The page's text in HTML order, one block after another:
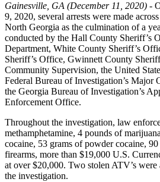
Gainesville, GA (December 11, 2020) -
9, 2020, several arrests were made
North Georgia as the culmination of a
conducted by the Hall County Sheriff’s
Department, White County Sheriff’s
Sheriff’s Office, Gwinnett County
Community Supervision, the United
Federal Bureau of Investigation’s Major
the Georgia Bureau of Investigation’s
Enforcement Office.
Throughout the investigation, law
methamphetamine, 4 pounds of
cocaine, 53 grams of powder cocaine,
firearms, more than $19,000 U.S.
at over $20,000. Two stolen ATV’s were
the investigation.